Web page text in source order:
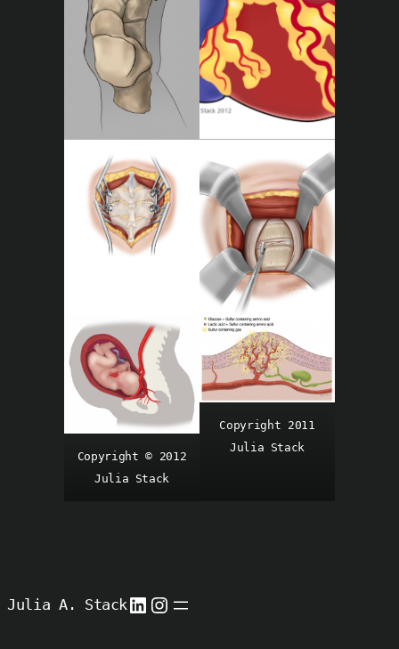
Copyright © 2012
Julia Stack
Copyright 2011
Julia Stack
Julia A. StackLinkedIn
Instagram